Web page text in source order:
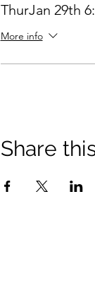
ThurJan 29th
More info
Share